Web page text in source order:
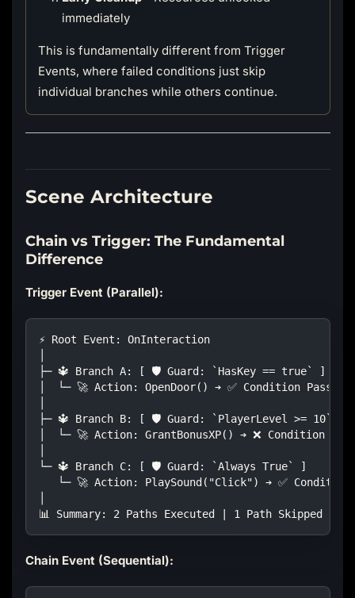
immediately
This is fundamentally different from Trigger
Events, where failed conditions just skip
individual branches while others continue.
Scene Architecture
Chain vs Trigger: The Fundamental
Difference
Trigger Event (Parallel):
⚡ Root Event: OnInteraction
├─ 🔱 Branch A: [ 🛡️ Guard: `HasKey == true` ]
│  └─ 🚀 Action: OpenDoor() ➔ ✅ Condition
├─ 🔱 Branch B: [ 🛡️ Guard: `PlayerLevel >= 10` ]
│  └─ 🚀 Action: GrantBonusXP() ➔ ❌ Condition
└─ 🔱 Branch C: [ 🛡️ Guard: `Always True` ]
└─ 🚀 Action: PlaySound("Click") ➔ ✅
📊 Summary: 2 Paths Executed | 1 Path Skipped |
Chain Event (Sequential):